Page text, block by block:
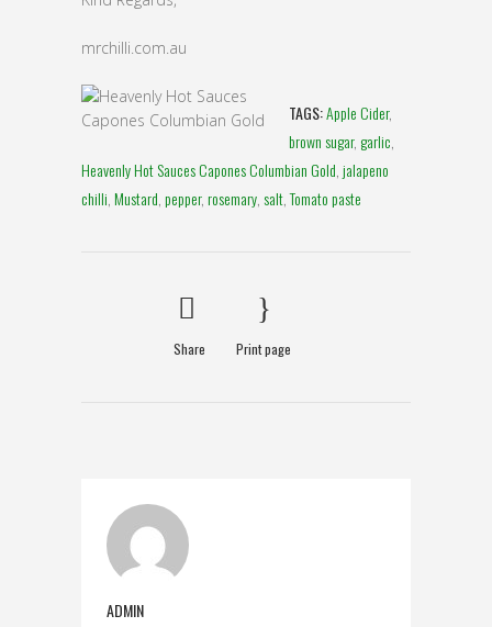
mrchilli.com.au
TAGS:Apple Cider,
brown sugar, garlic
Heavenly Hot Sauces Capones Columbian Gold jalapeno
chilli Mustard pepper, rosemary salt ,Tomato paste
Share Print page
ADMIN